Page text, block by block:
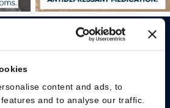
content and ads, to
and to analyse our traffic.
so we can answer you